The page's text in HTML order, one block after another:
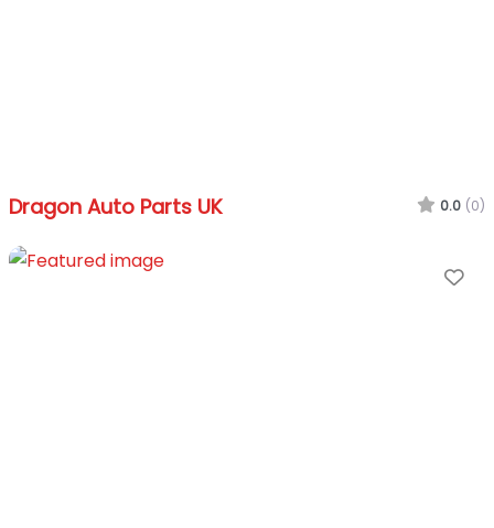
Dragon Auto Parts UK 0.0 (0)